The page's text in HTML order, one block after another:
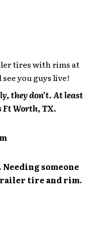
tires with rims at
you guys live!
they don’t. At least
Ft Worth, TX.
someone
tire and rim.